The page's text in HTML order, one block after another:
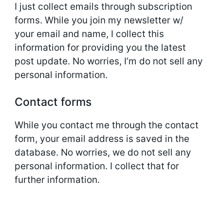
I just collect emails through subscription
forms. While you join my newsletter w/
your email and name, I collect this
information for providing you the latest
post update. No worries, I’m do not sell any
personal information.
Contact forms
While you contact me through the contact
form, your email address is saved in the
database. No worries, we do not sell any
personal information. I collect that for
further information.